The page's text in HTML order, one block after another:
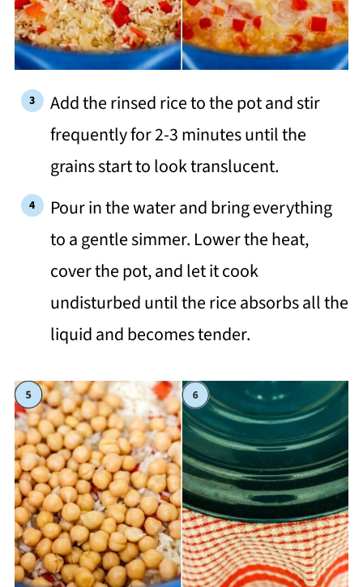
Add the rinsed rice to the pot and stir
frequently for 2-3 minutes until the
grains start to look translucent.
Pour in the water and bring everything
to a gentle simmer. Lower the heat,
cover the pot, and let it cook
undisturbed until the rice absorbs all the
liquid and becomes tender.